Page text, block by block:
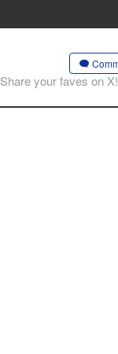
Share your faves on X!